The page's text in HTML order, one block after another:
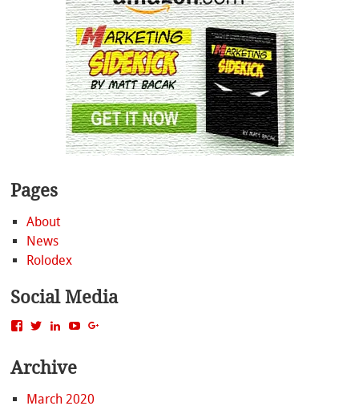
Pages
About
News
Rolodex
Social Media
View
on
Facebook
View
on
Twitter
View
on
LinkedIn
View
Archive
March 2020